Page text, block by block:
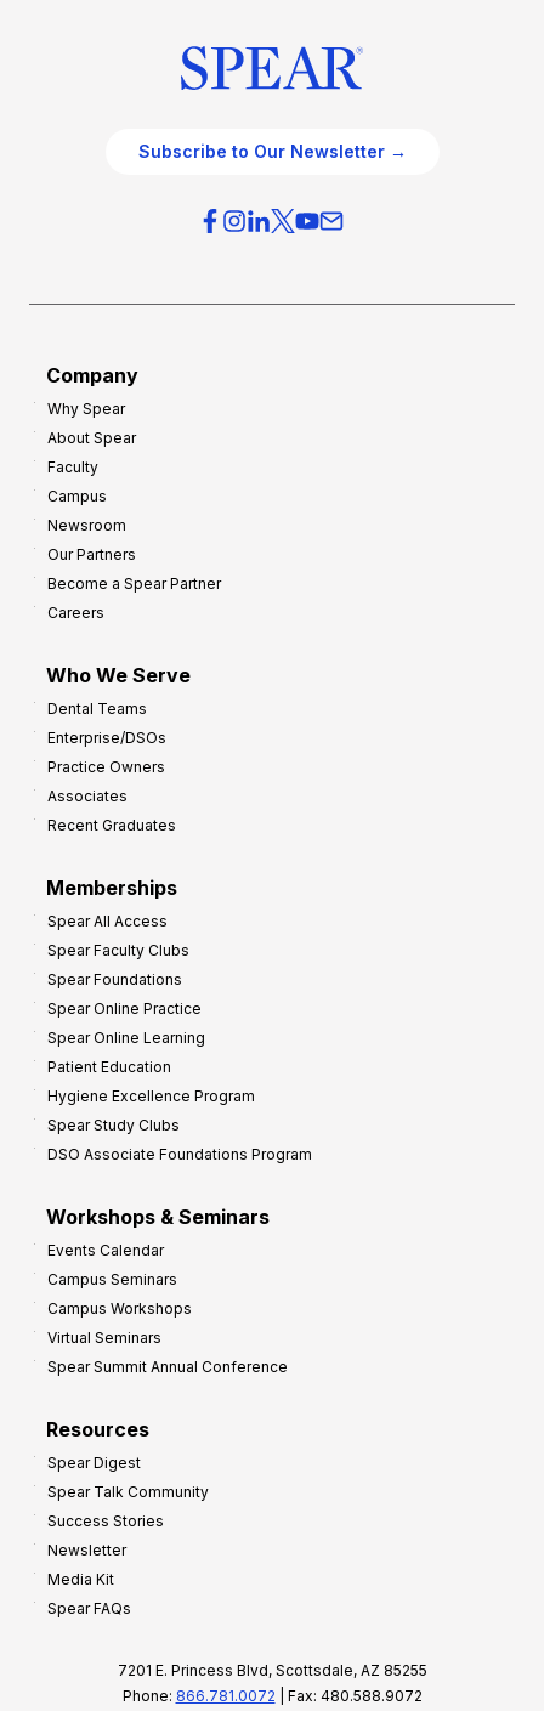
Subscribe to Our Newsletter →
Company
Why Spear
About Spear
Faculty
Campus
Newsroom
Our Partners
Become a Spear Partner
Careers
Who We Serve
Dental Teams
Enterprise/DSOs
Practice Owners
Associates
Recent Graduates
Memberships
Spear All Access
Spear Faculty Clubs
Spear Foundations
Spear Online Practice
Spear Online Learning
Patient Education
Hygiene Excellence Program
Spear Study Clubs
DSO Associate Foundations Program
Workshops & Seminars
Events Calendar
Campus Seminars
Campus Workshops
Virtual Seminars
Spear Summit Annual Conference
Resources
Spear Digest
Spear Talk Community
Success Stories
Newsletter
Media Kit
Spear FAQs
7201 E. Princess Blvd, Scottsdale, AZ 85255
Phone: 866.781.0072 | Fax: 480.588.9072